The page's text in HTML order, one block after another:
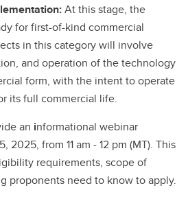
At this stage, the
for first-of-kind commercial
in this category will involve
and operation of the technology
form, with the intent to operate
its full commercial life.
an informational webinar
2025, from 11 am - 12 pm (MT). This
requirements, scope of
proponents need to know to apply.